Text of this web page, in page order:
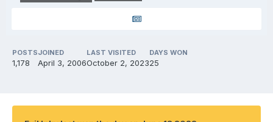
POSTS
1,178
JOINED
April 3, 2006
LAST VISITED
October 2, 2023
DAYS WON
25